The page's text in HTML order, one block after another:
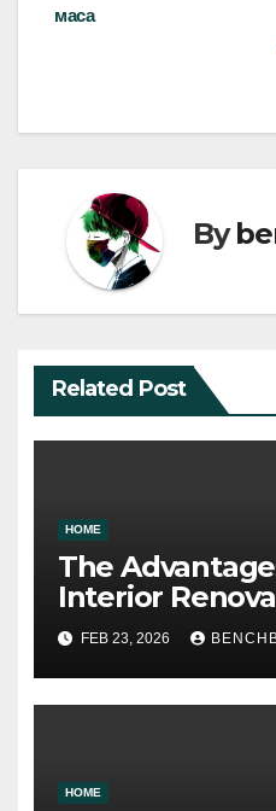
маса
By
Related Post
HOME
The
Interior
FEB 23, 2026
HOME